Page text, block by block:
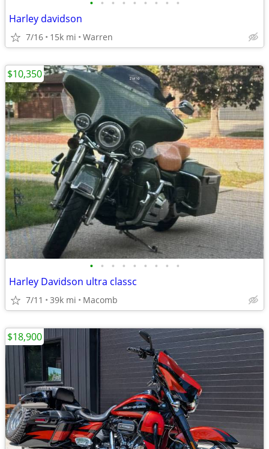
• • • • • • • • •
Harley davidson
7/16 15k mi Warren
• • • • • • • • •
Harley Davidson ultra classc
7/11 39k mi Macomb
$10,350
$18,900